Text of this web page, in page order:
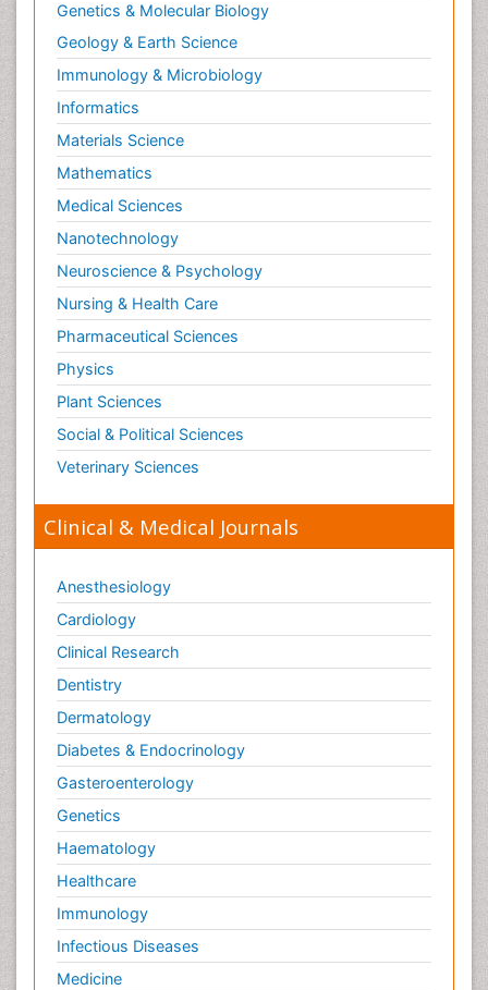
Genetics & Molecular Biology
Geology & Earth Science
Immunology & Microbiology
Informatics
Materials Science
Mathematics
Medical Sciences
Nanotechnology
Neuroscience & Psychology
Nursing & Health Care
Pharmaceutical Sciences
Physics
Plant Sciences
Social & Political Sciences
Veterinary Sciences
Clinical & Medical Journals
Anesthesiology
Cardiology
Clinical Research
Dentistry
Dermatology
Diabetes & Endocrinology
Gasteroenterology
Genetics
Haematology
Healthcare
Immunology
Infectious Diseases
Medicine